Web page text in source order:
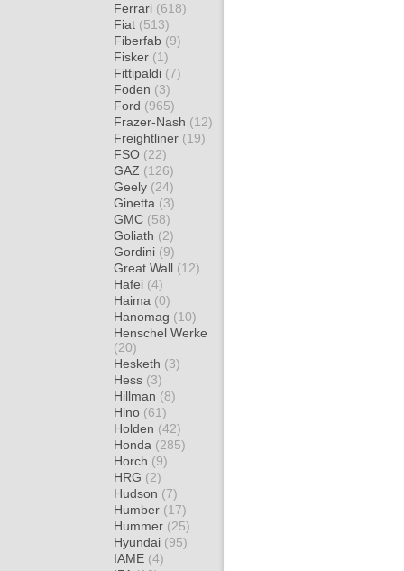
Ferrari (618)
Fiat (513)
Fiberfab (9)
Fisker (1)
Fittipaldi (7)
Foden (3)
Ford (965)
Frazer-Nash (12)
Freightliner (19)
FSO (22)
GAZ (126)
Geely (24)
Ginetta (3)
GMC (58)
Goliath (2)
Gordini (9)
Great Wall (12)
Hafei (4)
Haima (0)
Hanomag (10)
Henschel Werke
(20)
Hesketh (3)
Hess (3)
Hillman (8)
Hino (61)
Holden (42)
Honda (285)
Horch (9)
HRG (2)
Hudson (7)
Humber (17)
Hummer (25)
Hyundai (95)
IAME (4)